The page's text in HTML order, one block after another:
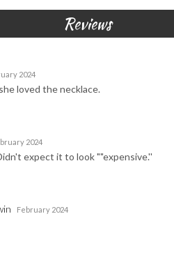
Reviews
2024
loved the necklace.
2024
expect it to look ""expensive.''
February 2024